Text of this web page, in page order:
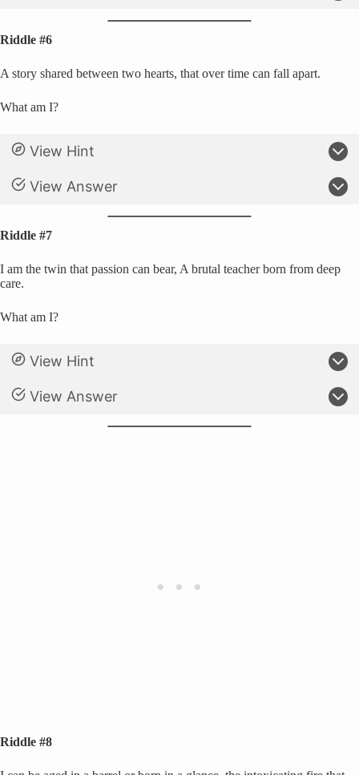
Riddle #6
A story shared between two hearts, that over time can fall apart.
What am I?
View Hint
View Answer
Riddle #7
I am the twin that passion can bear, A brutal teacher born from deep
care.
What am I?
View Hint
View Answer
Riddle #8